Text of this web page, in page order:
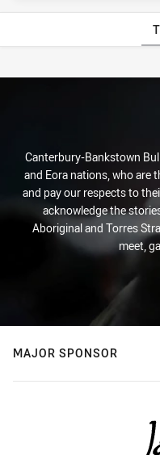
Stats
Canterbury-Bankstown
and Eora nations, who are
and pay our respects to
acknowledge the
Aboriginal and Torres
meet,
MAJOR SPONSOR